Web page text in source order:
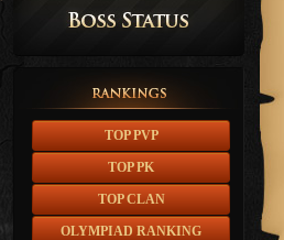
TOP PVP
TOP PK
TOP CLAN
OLYMPIAD RANKING